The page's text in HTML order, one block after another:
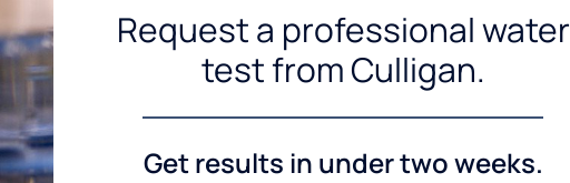
Request a professional water
test from Culligan.
Get results in under two weeks.